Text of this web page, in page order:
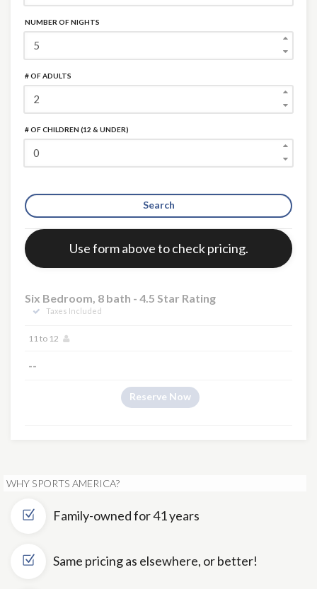
NUMBER OF NIGHTS
# OF ADULTS
# OF CHILDREN (12 & UNDER)
Search
Error:
Use form above to check pricing.
Six Bedroom, 8 bath - 4.5 Star Rating
Taxes Included
11 to 12
--
Reserve Now
WHY SPORTS AMERICA?
Family-owned for 41 years
Same pricing as elsewhere, or better!